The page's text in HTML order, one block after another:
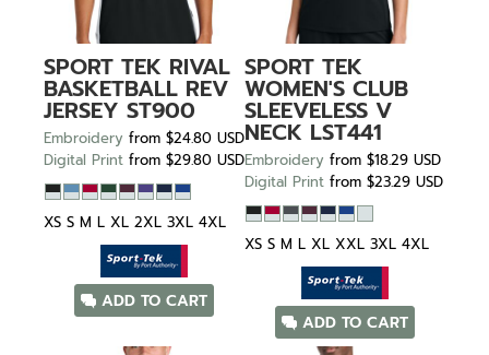
SPORT TEK RIVAL
BASKETBALL REV
JERSEY ST900
Embroidery from $24.80 USD
Digital Print from $29.80 USD
XS S M L XL 2XL 3XL 4XL
ADD TO CART
SPORT TEK
WOMEN'S CLUB
SLEEVELESS V
NECK LST441
Embroidery from $18.29 USD
Digital Print from $23.29 USD
XS S M L XL XXL 3XL 4XL
ADD TO CART